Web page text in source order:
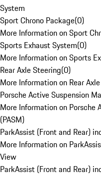
System
Sport Chrono Package(0)
More Information on Sport
Sports Exhaust System(0)
More Information on Sports
Rear Axle Steering(0)
More Information on Rear
Porsche Active Suspension
More Information on Porsche
(PASM)
ParkAssist (Front and Rear)
More Information on
View
ParkAssist (Front and Rear)